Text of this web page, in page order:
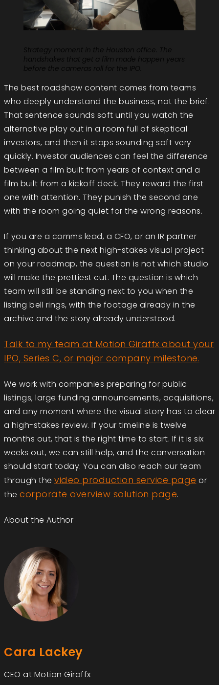
Strategy moment in the Houston office. The
handshakes that get a film made happen years
before the cameras roll for the IPO.
The best roadshow content comes from teams
who deeply understand the business, not the brief.
That sentence sounds soft until you watch the
alternative play out in a room full of skeptical
investors, and then it stops sounding soft very
quickly. Investor audiences can feel the difference
between a film built from years of context and a
film built from a kickoff deck. They reward the first
one with attention. They punish the second one
with the room going quiet for the wrong reasons.
If you are a comms lead, a CFO, or an IR partner
thinking about the next high-stakes visual project
on your roadmap, the question is not which studio
will make the prettiest cut. The question is which
team will still be standing next to you when the
listing bell rings, with the footage already in the
archive and the story already understood.
Talk to my team at Motion Giraffx about your
IPO, Series C, or major company milestone.
We work with companies preparing for public
listings, large funding announcements, acquisitions,
and any moment where the visual story has to clear
a high-stakes review. If your timeline is twelve
months out, that is the right time to start. If it is six
weeks out, we can still help, and the conversation
should start today. You can also reach our team
through the video production service page or
the corporate overview solution page.
About the Author
Cara Lackey
CEO at Motion Giraffx